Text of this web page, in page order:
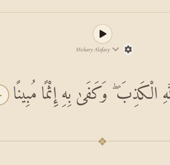
Mishary Alafasy
الْكَذِبَ ۖ وَكَفَىٰ بِهِ إِثْمًا مُبِينًا
❖